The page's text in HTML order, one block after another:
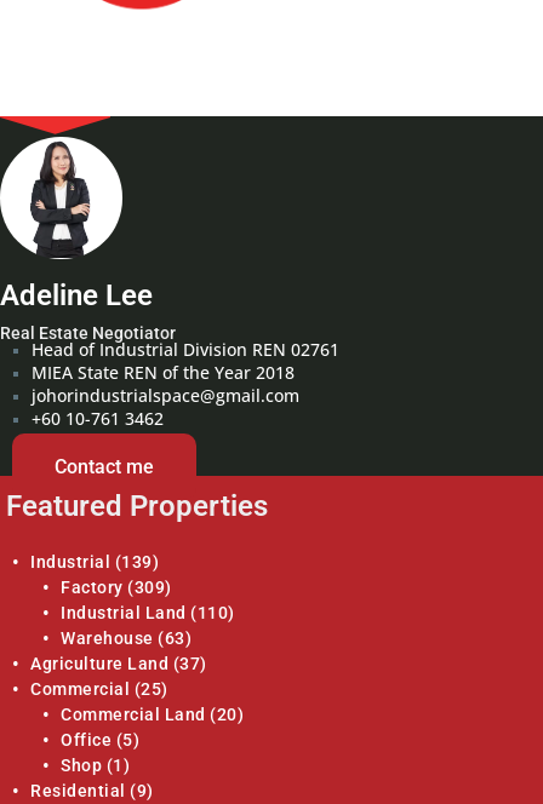
Adeline Lee
Real Estate Negotiator
Head of Industrial Division REN 02761
MIEA State REN of the Year 2018
johorindustrialspace@gmail.com
+60 10-761 3462
Contact me
Featured Properties
Industrial
(139)
Factory (309)
Industrial Land (110)
Warehouse (63)
Agriculture Land (37)
Commercial
(25)
Commercial Land (20)
Office (5)
Shop (1)
Residential
(9)